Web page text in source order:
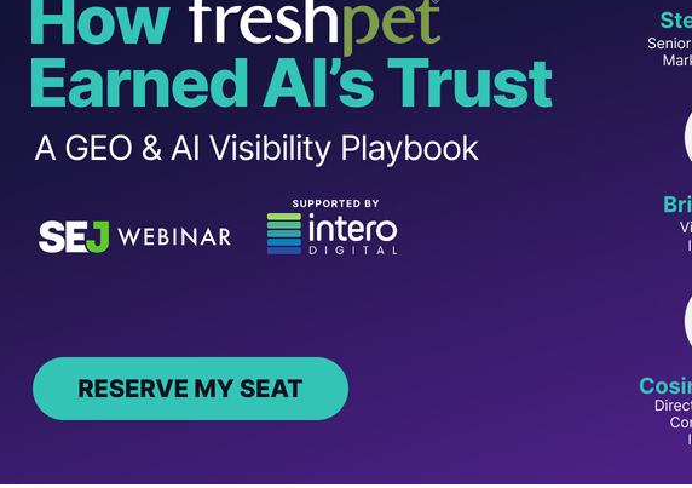
Console has been completely rebuilt. It has been
on helping site owners identify and fix and pending
AMP status, and Job postings reports, site owners